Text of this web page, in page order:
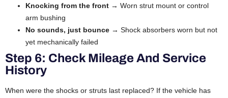
Knocking from the front → Worn strut mount or control
arm bushing
No sounds, just bounce → Shock absorbers worn but not
yet mechanically failed
Step 6: Check Mileage And Service
History
When were the shocks or struts last replaced? If the vehicle has